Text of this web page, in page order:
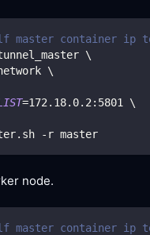
container ip to
\
\
=172.18.0.2:5801 \
-r master
node.
container ip to